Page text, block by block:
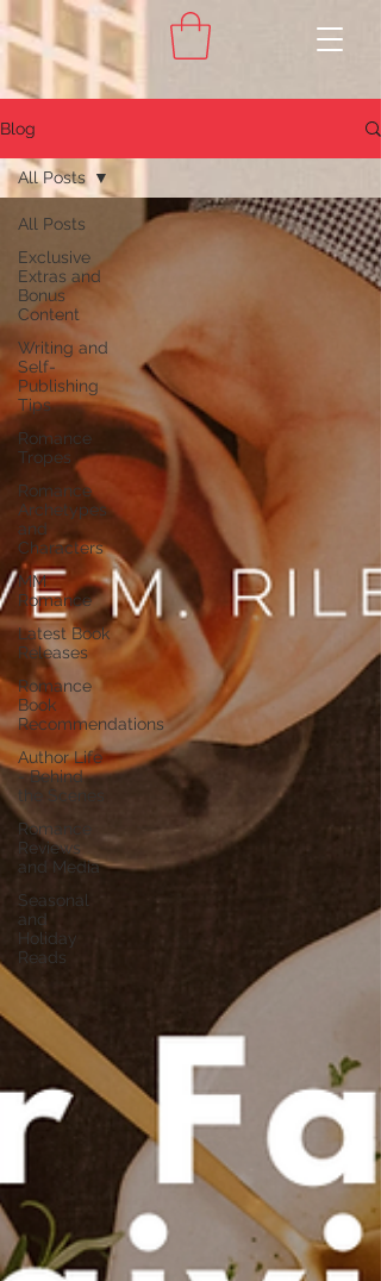
Blog
All Posts
Exclusive
Extras and
Bonus
Content
Writing and
Self-
Publishing
Tips
Romance
Tropes
Romance
Archetypes
and
Characters
MM
Romance
Latest Book
Releases
Romance
Book
Recommendations
Author Life
- Behind
the Scenes
Romance
Reviews
and Media
Seasonal
and
Holiday
Reads
All Posts